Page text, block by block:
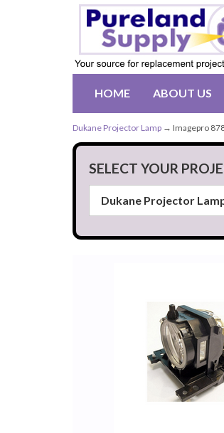
HOME ABOUT US
Dukane Projector Lamp → Imagepro
SELECT YOUR